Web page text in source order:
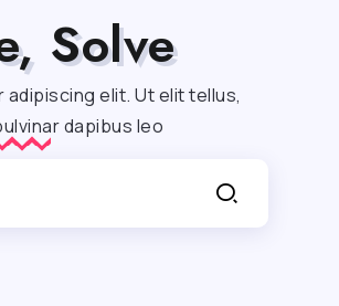
Solve
elit. Ut elit tellus,
dapibus leo